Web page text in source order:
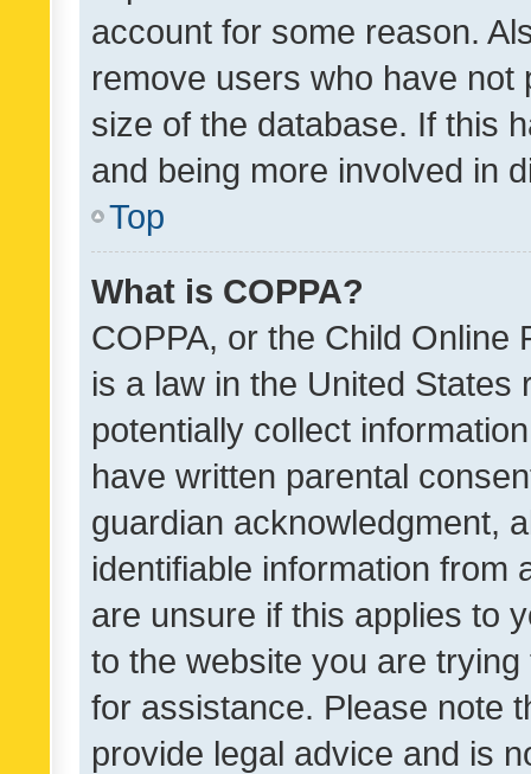
account for some reason.
remove users who have
size of the database. If this
and being more involved in
Top
What is COPPA?
COPPA, or the Child Online
is a law in the United
potentially collect
have written parental
guardian acknowledgment,
identifiable information from
are unsure if this applies to
to the website you are
for assistance. Please note
provide legal advice and is